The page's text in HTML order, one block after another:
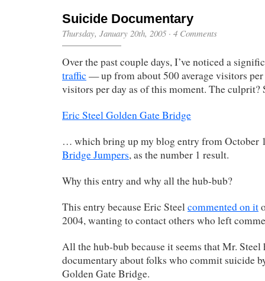
Suicide Documentary
Thursday, January 20th, 2005 · 4 Comments
Over the past couple days, I’ve noticed a
traffic — up from about 500 average visitors per
visitors per day as of this moment. The culprit?
Eric Steel Golden Gate Bridge
… which bring up my blog entry from October
Bridge Jumpers, as the number 1 result.
Why this entry and why all the hub-bub?
This entry because Eric Steelcommented on it
2004, wanting to contact others who left
All the hub-bub because it seems that Mr. Steel
documentary about folks who commit suicide
Golden Gate Bridge.